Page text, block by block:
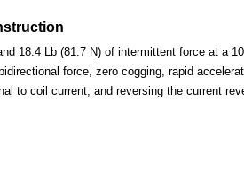
18.4 Lb (81.7 N) of intermittent force at a
force, zero cogging, rapid
to coil current, and reversing the current